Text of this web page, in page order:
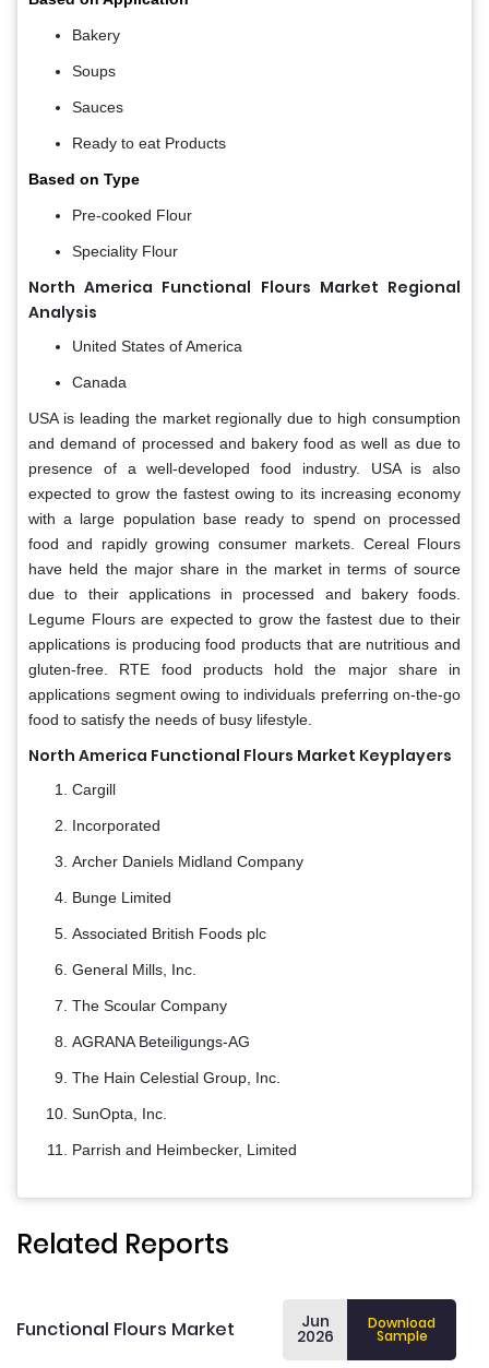
Bakery
Soups
Sauces
Ready to eat Products
Based on Type
Pre-cooked Flour
Speciality Flour
North America Functional Flours Market Regional
Analysis
United States of America
Canada
USA is leading the market regionally due to high consumption
and demand of processed and bakery food as well as due to
presence of a well-developed food industry. USA is also
expected to grow the fastest owing to its increasing economy
with a large population base ready to spend on processed
food and rapidly growing consumer markets. Cereal Flours
have held the major share in the market in terms of source
due to their applications in processed and bakery foods.
Legume Flours are expected to grow the fastest due to their
applications is producing food products that are nutritious and
gluten-free. RTE food products hold the major share in
applications segment owing to individuals preferring on-the-go
food to satisfy the needs of busy lifestyle.
North America Functional Flours Market Keyplayers
Cargill
Incorporated
Archer Daniels Midland Company
Bunge Limited
Associated British Foods plc
General Mills, Inc.
The Scoular Company
AGRANA Beteiligungs-AG
The Hain Celestial Group, Inc.
SunOpta, Inc.
Parrish and Heimbecker, Limited
Related Reports
Functional Flours Market Jun
2026
Download
Sample